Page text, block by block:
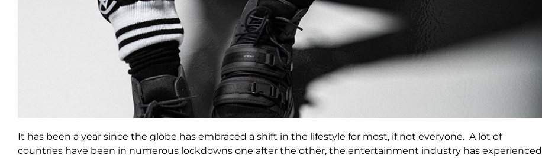
It has been a year since the globe has embraced a shift in the lifestyle for most, if not everyone. A lot of
countries have been in numerous lockdowns one after the other, the entertainment industry has experienced